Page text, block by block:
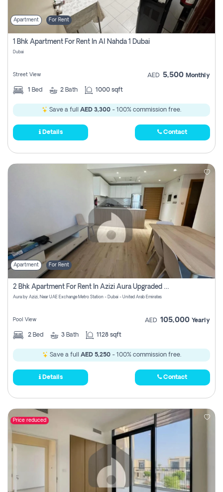
Apartment For Rent
1 Bhk Apartment For Rent In Al Nahda 1 Dubai
Dubai
Street View AED 5,500 Monthly
1 Bed 2 Bath 1000 sqft
Save a full AED 3,300 - 100% commission free.
Details Contact
Apartment For Rent
2 Bhk Apartment For Rent In Azizi Aura Upgraded Unit.
Aura by Azizi, Near UAE Exchange Metro Station - Dubai - United Arab Emirates
Pool View AED 105,000 Yearly
2 Bed 3 Bath 1128 sqft
Save a full AED 5,250- 100% commission free.
Details Contact
Price reduced